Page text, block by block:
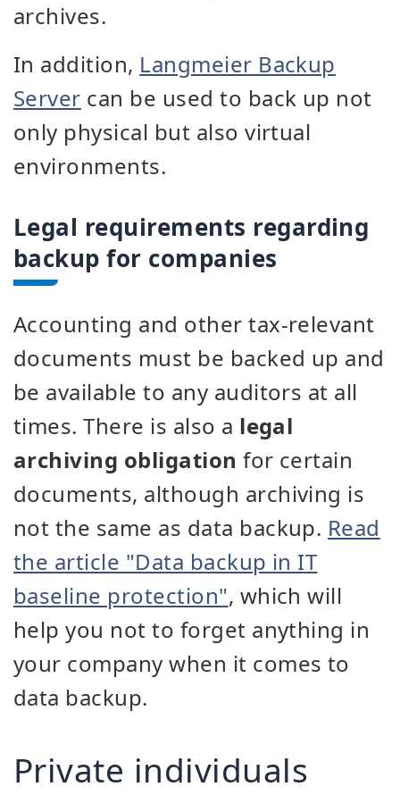
archives.
In addition, Langmeier Backup
Server can be used to back up not
only physical but also virtual
environments.
Legal requirements regarding
backup for companies
Accounting and other tax-relevant
documents must be backed up and
be available to any auditors at all
times. There is also a legal
archiving obligation for certain
documents, although archiving is
not the same as data backup. Read
the article "Data backup in IT
baseline protection", which will
help you not to forget anything in
your company when it comes to
data backup.
Private individuals